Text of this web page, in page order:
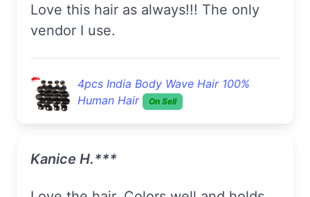
Love this hair as always!!! The only
vendor I use.
4pcs India Body Wave Hair 100%
Human Hair
On Sell
Kanice H.***